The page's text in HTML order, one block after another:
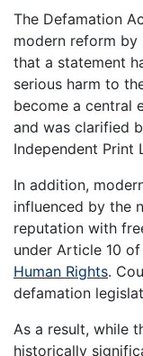
The Defamation
modern reform
that a statement
serious harm to
become a central
and was clarified
Independent Print
In addition,
influenced by the
reputation with
under Article 10
Human Rights.
defamation
As a result, while
historically